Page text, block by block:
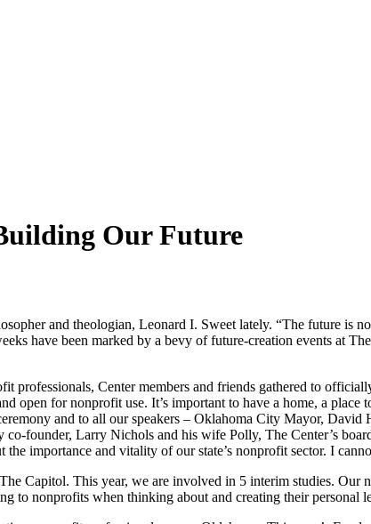
Our Future
and theologian, Leonard I. Sweet lately. “The future is
have been marked by a bevy of future-creation events at
professionals, Center members and friends gathered to
open for nonprofit use. It’s important to have a home, a
and to all our speakers – Oklahoma City Mayor,
founder, Larry Nichols and his wife Polly, The Center’s
importance and vitality of our state’s nonprofit sector. I
Capitol. This year, we are involved in 5 interim studies.
to nonprofits when thinking about and creating their personal